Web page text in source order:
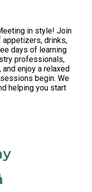
in style! Join
appetizers, drinks,
days of learning
professionals,
enjoy a relaxed
begin. We
helping you start